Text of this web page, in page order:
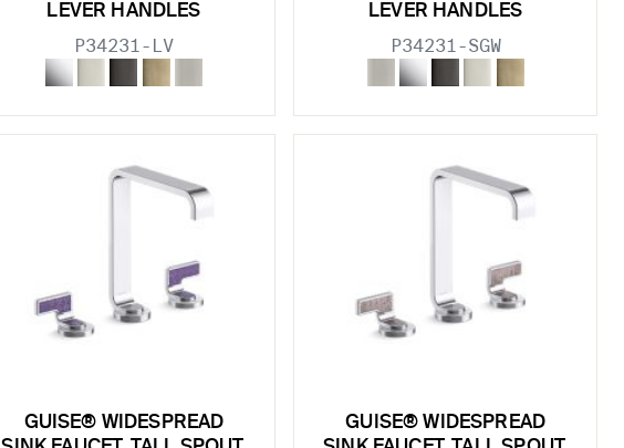
LEVER HANDLES
P34231-LV
LEVER HANDLES
P34231-SGW
GUISE® WIDESPREAD
GUISE® WIDESPREAD